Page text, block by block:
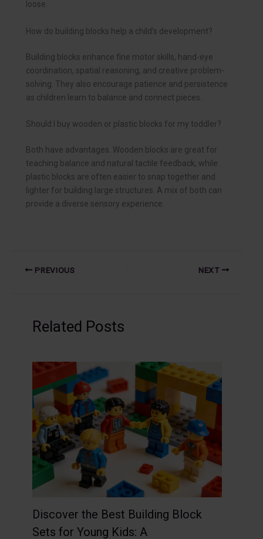
loose.
How do building blocks help a child’s development?
Building blocks enhance fine motor skills, hand-eye
coordination, spatial reasoning, and creative problem-
solving. They also encourage patience and persistence
as children learn to balance and connect pieces.
Should I buy wooden or plastic blocks for my toddler?
Both have advantages. Wooden blocks are great for
teaching balance and natural tactile feedback, while
plastic blocks are often easier to snap together and
lighter for building large structures. A mix of both can
provide a diverse sensory experience.
PREVIOUS NEXT
Related Posts
Discover the Best Building Block
Sets for Young Kids: A